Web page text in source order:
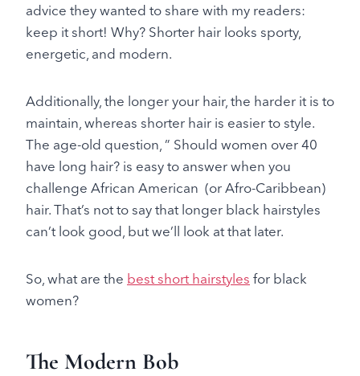
advice they wanted to share with my readers:
keep it short! Why? Shorter hair looks sporty,
energetic, and modern.
Additionally, the longer your hair, the harder it is to
maintain, whereas shorter hair is easier to style.
The age-old question, ” Should women over 40
have long hair? is easy to answer when you
challenge African American (or Afro-Caribbean)
hair. That’s not to say that longer black hairstyles
can’t look good, but we’ll look at that later.
So, what are the best short hairstyles for black
women?
The Modern Bob